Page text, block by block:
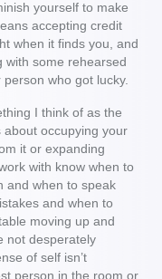
yourself to make
accepting credit
when it finds you, and
with some rehearsed
who got lucky.
I think of as the
about occupying your
it or expanding
with know when to
and when to speak
and when to
moving up and
not desperately
of self isn’t
person in the room or